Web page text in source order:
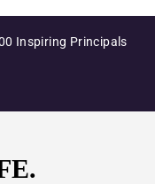
Inspiring Principals